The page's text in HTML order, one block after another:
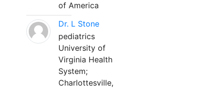
of America
Dr. L Stone
pediatrics
University of
Virginia Health
System;
Charlottesville,